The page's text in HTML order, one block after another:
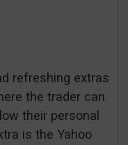
refreshing extras
the trader can
their personal
is the Yahoo